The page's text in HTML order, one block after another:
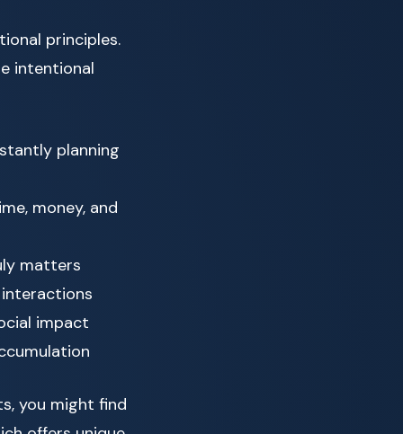
principles.
intentional
planning
money, and
matters
impact
you might find